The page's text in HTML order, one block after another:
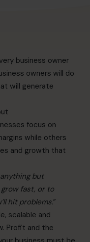
business owner
owners will do
will generate
focus on
while others
and growth that
but
fast, or to
hit problems.”
scalable and
Profit and the